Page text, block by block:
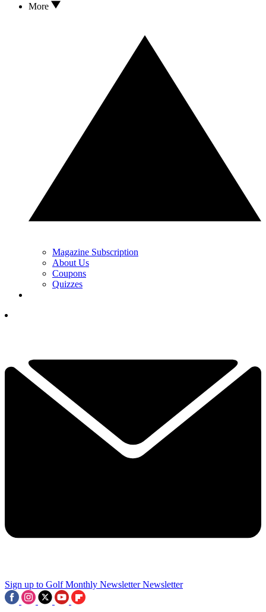
More
Magazine Subscription
About Us
Coupons
Quizzes
Sign up to Golf Monthly Newsletter Newsletter